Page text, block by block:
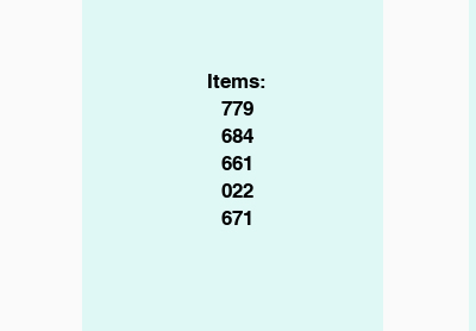
Items:
779
684
661
022
671